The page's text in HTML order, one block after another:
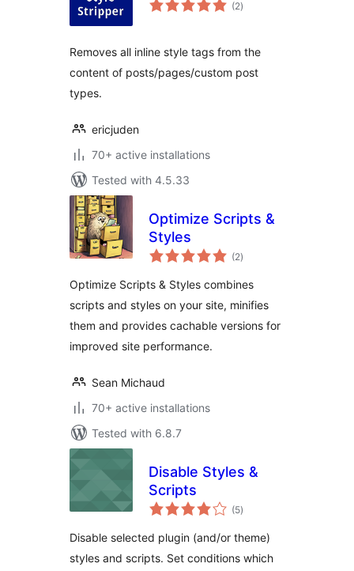
(2ratings
)
Removes all inline style tags from the
content of posts/pages/custom post
types.
ericjuden
70+ active installations
Tested with 4.5.33
Optimize Scripts &
Styles
(2total
ratings
)
Optimize Scripts & Styles combines
scripts and styles on your site, minifies
them and provides cachable versions for
improved site performance.
Sean Michaud
70+ active installations
Tested with 6.8.7
Disable Styles &
Scripts
(5total
ratings
)
Disable selected plugin (and/or theme)
styles and scripts. Set conditions which